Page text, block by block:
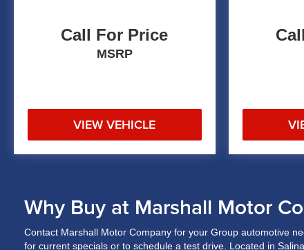
Call For Price
MSRP
VIEW VEHICLE
Why Buy at Marshall Motor
Contact Marshall Motor Company for your Group automotive
for current specials or to schedule a test drive. Located in